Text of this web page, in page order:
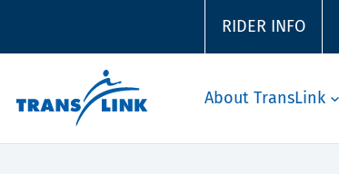
RIDER INFO
About TransLink